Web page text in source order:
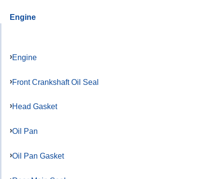
Engine
Engine
Front Crankshaft Oil Seal
Head Gasket
Oil Pan
Oil Pan Gasket